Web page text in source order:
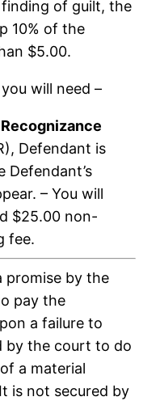
finding of guilt, the
10% of the
$5.00.
will need –
Defendant is
Defendant’s
– You will
$25.00 non-
fee.
promise by the
pay the
a failure to
by the court to do
a material
is not secured by